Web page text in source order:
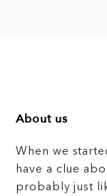
About us
When we
have a clue
probably just